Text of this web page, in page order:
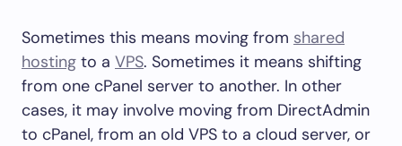
Sometimes this means moving from shared
hosting to a VPS. Sometimes it means shifting
from one cPanel server to another. In other
cases, it may involve moving from DirectAdmin
to cPanel, from an old VPS to a cloud server, or